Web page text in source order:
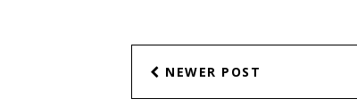
NEWER POST